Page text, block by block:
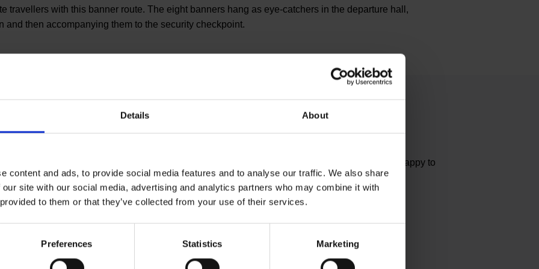
Details About
content and ads, to provide social media features and to analyse our traffic. We also share
site with our social media, advertising and analytics partners who may combine it with
to them or that they’ve collected from your use of their services.
Preferences Statistics Marketing
travellers with this banner route. The eight banners hang as eye-catchers in the departure hall,
and then accompanying them to the security checkpoint.
on behalf of the
You have questions?
Let us advise you individually. The Media team will be happy to
help you.
Your personal contact